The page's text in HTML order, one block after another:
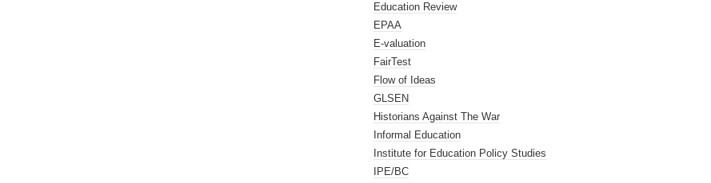
Education Review
EPAA
E-valuation
FairTest
Flow of Ideas
GLSEN
Historians Against The War
Informal Education
Institute for Education Policy Studies
IPE/BC